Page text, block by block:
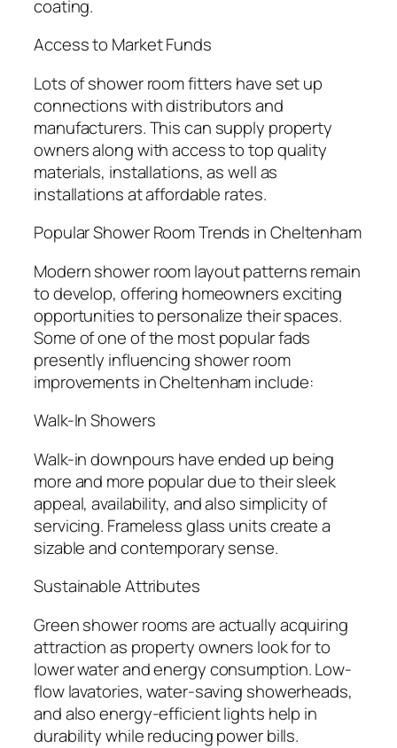
coating.
Access to Market Funds
Lots of shower room fitters have set up
connections with distributors and
manufacturers. This can supply property
owners along with access to top quality
materials, installations, as well as
installations at affordable rates.
Popular Shower Room Trends in Cheltenham
Modern shower room layout patterns remain
to develop, offering homeowners exciting
opportunities to personalize their spaces.
Some of one of the most popular fads
presently influencing shower room
improvements in Cheltenham include:
Walk-In Showers
Walk-in downpours have ended up being
more and more popular due to their sleek
appeal, availability, and also simplicity of
servicing. Frameless glass units create a
sizable and contemporary sense.
Sustainable Attributes
Green shower rooms are actually acquiring
attraction as property owners look for to
lower water and energy consumption. Low-
flow lavatories, water-saving showerheads,
and also energy-efficient lights help in
durability while reducing power bills.